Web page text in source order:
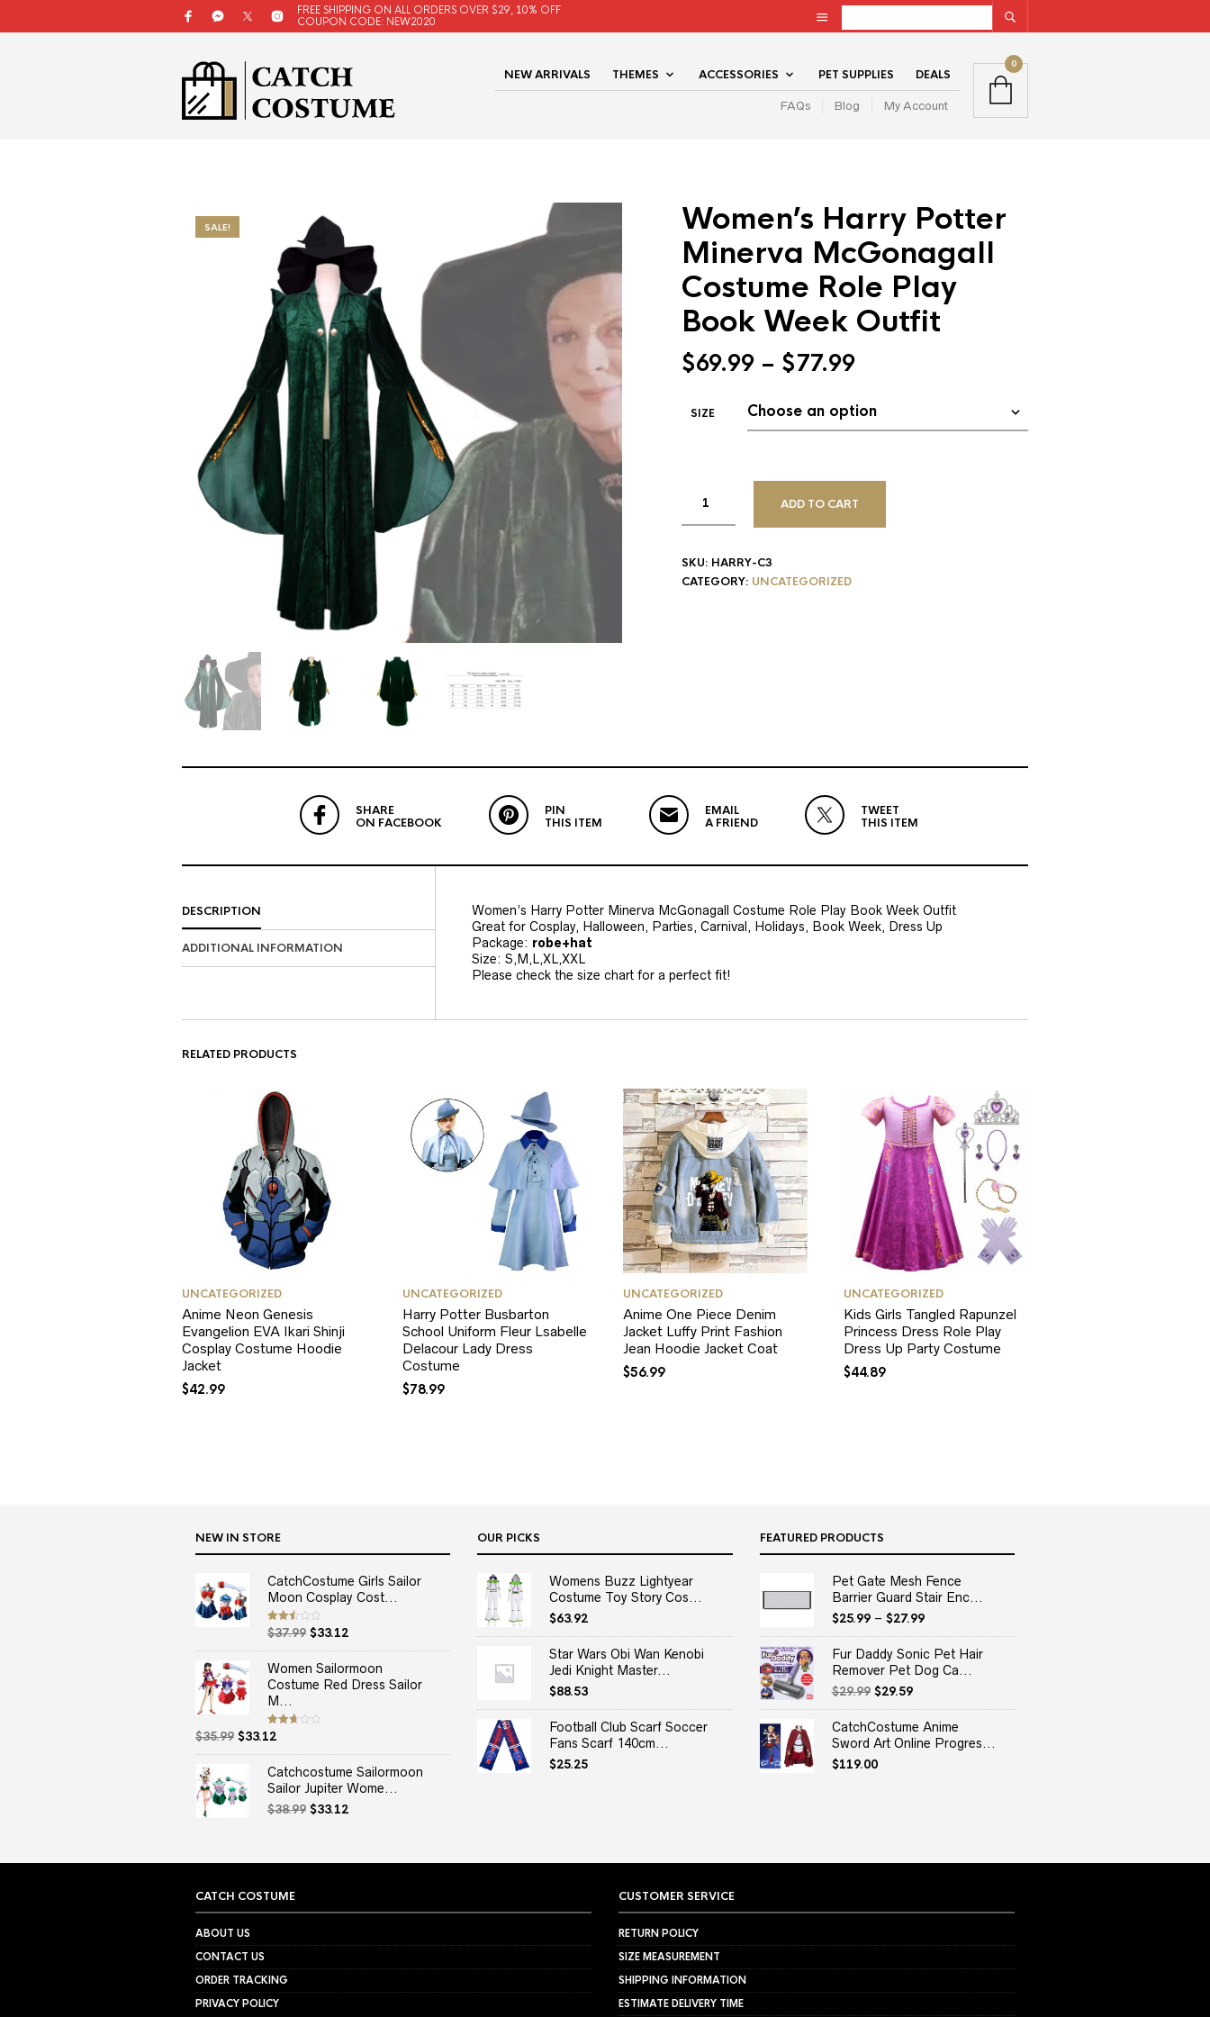
FREE SHIPPING ON ALL ORDERS OVER $29, 10% OFF
COUPON CODE: NEW2020
NEW ARRIVALS THEMES ACCESSORIES PET SUPPLIES DEALS
FAQs Blog My Account
0
SALE!
Women’s Harry Potter
Minerva McGonagall
Costume Role Play
Book Week Outfit
$69.99– $77.99
SIZE
ADD TO CART
SKU: HARRY-C3
CATEGORY: UNCATEGORIZED
SHARE
ON FACEBOOK
PIN
THIS ITEM
EMAIL
A FRIEND
TWEET
THIS ITEM
DESCRIPTION
ADDITIONAL INFORMATION
Women’s Harry Potter Minerva McGonagall Costume Role Play Book Week Outfit
Great for Cosplay, Halloween, Parties, Carnival, Holidays, Book Week, Dress Up
Package: robe+hat
Size: S,M,L,XL,XXL
Please check the size chart for a perfect fit!
RELATED PRODUCTS
UNCATEGORIZED
Anime Neon Genesis
Evangelion EVA Ikari Shinji
Cosplay Costume Hoodie
Jacket
$42.99
UNCATEGORIZED
Harry Potter Busbarton
School Uniform Fleur Lsabelle
Delacour Lady Dress
Costume
$78.99
UNCATEGORIZED
Anime One Piece Denim
Jacket Luffy Print Fashion
Jean Hoodie Jacket Coat
$56.99
UNCATEGORIZED
Kids Girls Tangled Rapunzel
Princess Dress Role Play
Dress Up Party Costume
$44.89
NEW IN STORE
CatchCostume Girls Sailor
Moon Cosplay Cost...
Rated
2.50
out
$37.99 Original
price
was:
$37.99.
$33.12Current
price
is:
$33.12.
Women Sailormoon
Costume Red Dress Sailor
M...
Rated
2.67
out of
$35.99 Original
price
$35.99.
$33.12Current
price
is:
$33.12.
Catchcostume Sailormoon
Sailor Jupiter Wome...
$38.99 Original
$33.12Current
OUR PICKS
Womens Buzz Lightyear
Costume Toy Story Cos...
$63.92
Star Wars Obi Wan Kenobi
Jedi Knight Master...
$88.53
Football Club Scarf Soccer
Fans Scarf 140cm...
$25.25
FEATURED PRODUCTS
Pet Gate Mesh Fence
Barrier Guard Stair Enc...
$25.99– $27.99
Fur Daddy Sonic Pet Hair
Remover Pet Dog Ca...
$29.99 Original
price
was:
$29.99.
$29.59Current
price
is:
$29.59.
CatchCostume Anime
Sword Art Online Progres...
$119.00
CATCH COSTUME
ABOUT US
CONTACT US
ORDER TRACKING
PRIVACY POLICY
CUSTOMER SERVICE
RETURN POLICY
SIZE MEASUREMENT
SHIPPING INFORMATION
ESTIMATE DELIVERY TIME